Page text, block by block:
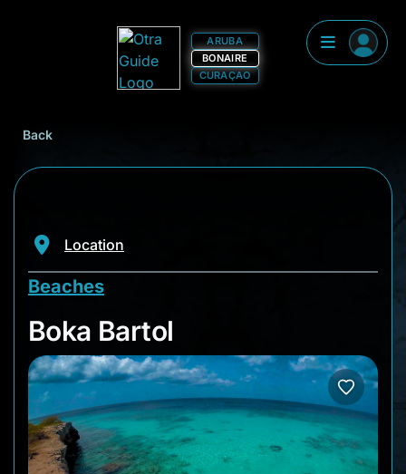
ARUBA
BONAIRE
CURAÇAO
Back
Location
Beaches
Boka Bartol
Boka Bartol